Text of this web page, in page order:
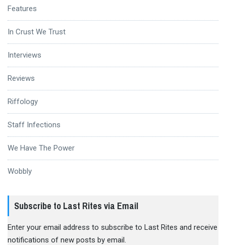
Features
In Crust We Trust
Interviews
Reviews
Riffology
Staff Infections
We Have The Power
Wobbly
Subscribe to Last Rites via Email
Enter your email address to subscribe to Last Rites and receive
notifications of new posts by email.